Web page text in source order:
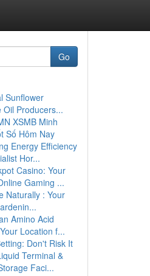
Go
Sunflower
Oil Producers...
XSMB Minh
Số Hôm Nay
Energy Efficiency
Hor...
Casino: Your
Gaming ...
Naturally : Your
Amino Acid
Location f...
Don't Risk It
Terminal &
Faci...